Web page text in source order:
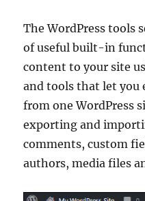
The WordPress tools
of useful built-in
content to your site
and tools that let you
from one WordPress
exporting and
comments, custom
authors, media files